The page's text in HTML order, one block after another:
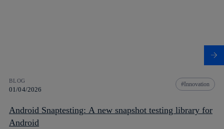
BLOG
01/04/2026
Innovation
Android Snaptesting: A new snapshot testing library for
Android